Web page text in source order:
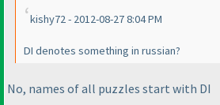
kishy72 - 2012-08-27 8:04 PM
DI denotes something in russian?
No, names of all puzzles start with DI